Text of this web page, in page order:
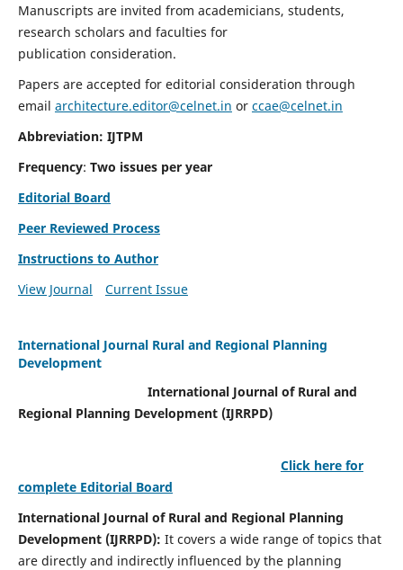
Manuscripts are invited from academicians, students,
research scholars and faculties for
publication consideration.
Papers are accepted for editorial consideration through
email architecture.editor@celnet.in or ccae@celnet.in
Abbreviation: IJTPM
Frequency: Two issues per year
Editorial Board
Peer Reviewed Process
Instructions to Author
View Journal
Current Issue
International Journal Rural and Regional Planning
Development
International Journal of Rural and
Regional Planning Development (IJRRPD)
Click here for
complete Editorial Board
International Journal of Rural and Regional Planning
Development (IJRRPD): It covers a wide range of topics that
are directly and indirectly influenced by the planning